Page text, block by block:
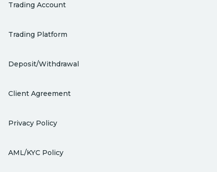
Trading Account
Trading Platform
Deposit/Withdrawal
Client Agreement
Privacy Policy
AML/KYC Policy